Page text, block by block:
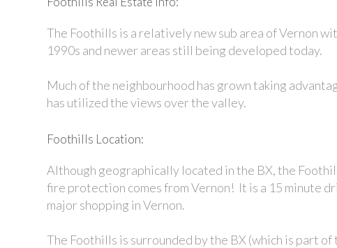
The Foothills is a relatively new sub area of Vernon
1990s and newer areas still being developed today.
Much of the neighbourhood has grown taking
has utilized the views over the valley.
Foothills Location:
Although geographically located in the BX, the
fire protection comes from Vernon! It is a 15 minute
major shopping in Vernon.
The Foothills is surrounded by the BX (which is part of